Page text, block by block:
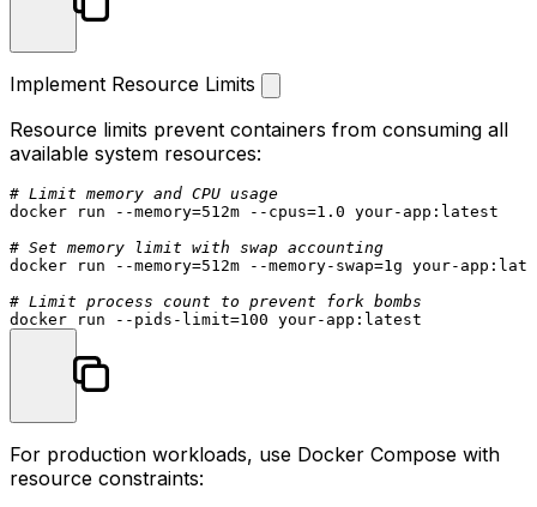
Implement Resource Limits
Resource limits prevent containers from consuming all
available system resources:
# Limit memory and CPU usage
docker run --memory=512m --cpus=1.0 your-app:latest
# Set memory limit with swap accounting
docker run --memory=512m --memory-swap=1g your-
# Limit process count to prevent fork bombs
For production workloads, use Docker Compose with
resource constraints: